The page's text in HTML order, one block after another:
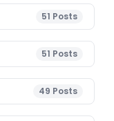
51 Posts
51 Posts
49 Posts